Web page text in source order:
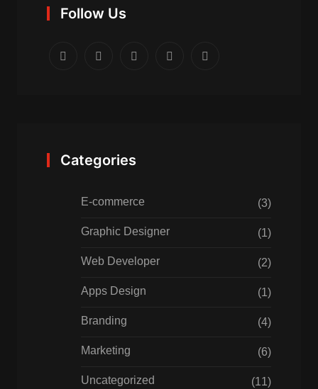
Follow Us
Categories
E-commerce (3)
Graphic Designer (1)
Web Developer (2)
Apps Design (1)
Branding (4)
Marketing (6)
Uncategorized (11)